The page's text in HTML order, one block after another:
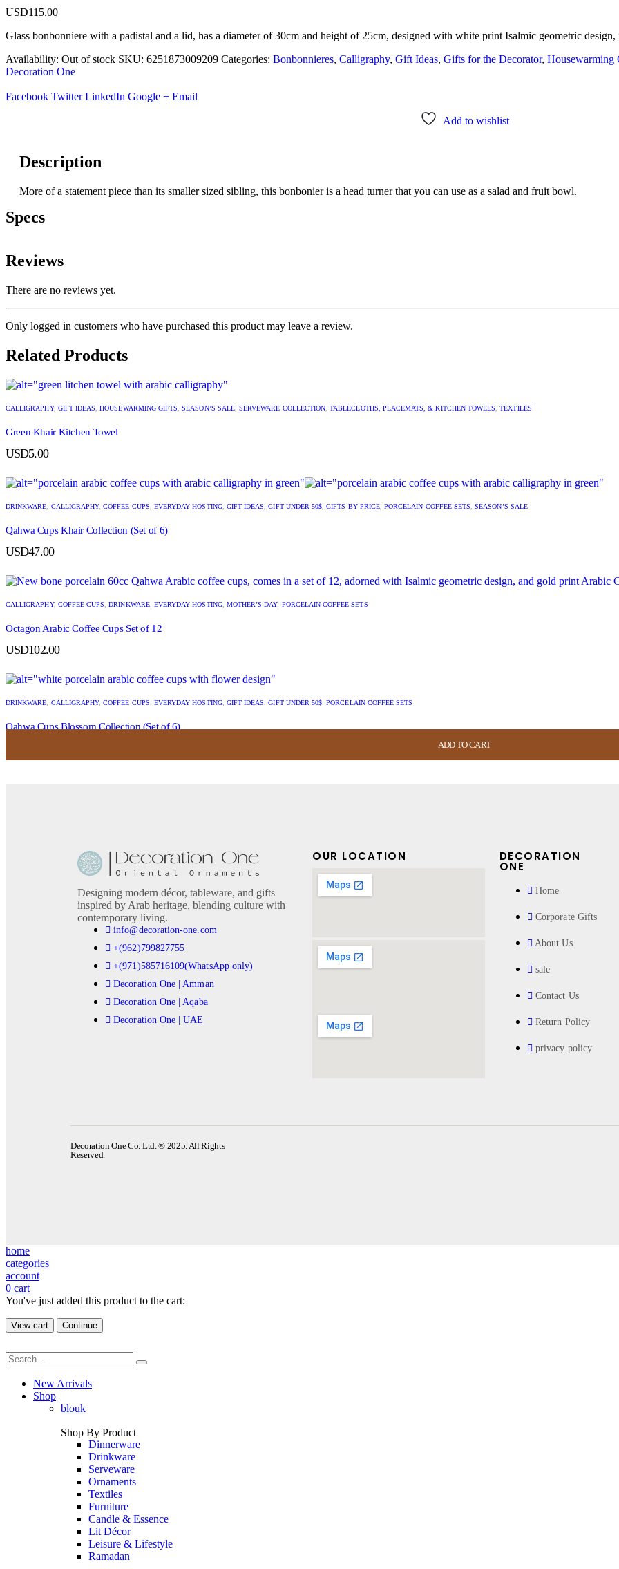
USD115.00
Glass bonbonniere with a padistal and a lid, has a diameter of 30cm and height of 25cm, designed with white print Isalmic geometric
Availability: Out of stock SKU: 6251873009209 Categories: Bonbonnieres, Calligraphy, Gift Ideas, Gifts for the Decorator, Housewarming
Decoration One
Facebook Twitter LinkedIn Google + Email
Add to wishlist
Description
More of a statement piece than its smaller sized sibling, this bonbonier is a head turner that you can use as a salad and fruit bowl.
Specs
Reviews
There are no reviews yet.
Only logged in customers who have purchased this product may leave a review.
Related Products
ADD TO CART
CALLIGRAPHY, GIFT IDEAS ,HOUSEWARMING GIFTS ,SEASON’S SALE,SERVEWARE COLLECTION ,TABLECLOTHS, PLACEMATS, & KITCHEN TOWELS ,TEXTILES
Green Khair Kitchen Towel
USD5.00
ADD TO CART
DRINKWARE CALLIGRAPHY,COFFEE CUPS EVERYDAY HOSTING, GIFT IDEAS ,GIFT UNDER 50$ ,GIFTS BY PRICE,PORCELAIN COFFEE SETS ,SEASON’S SALE
Qahwa Cups Khair Collection (Set of 6)
USD47.00
ADD TO CART
CALLIGRAPHY, COFFEE CUPS ,DRINKWARE, EVERYDAY HOSTING, MOTHER’S DAY, PORCELAIN COFFEE SETS
Octagon Arabic Coffee Cups Set of 12
USD102.00
ADD TO CART
DRINKWARE CALLIGRAPHY,COFFEE CUPS EVERYDAY HOSTING, GIFT IDEAS ,GIFT UNDER 50$ ,PORCELAIN COFFEE SETS
Qahwa Cups Blossom Collection (Set of 6)
Designing modern décor, tableware, and gifts
inspired by Arab heritage, blending culture with
contemporary living.
info@decoration-one.com
+(962)799827755
+(971)585716109(WhatsApp only)
Decoration One | Amman
Decoration One | Aqaba
Decoration One | UAE
OUR LOCATION DECORATION
ONE
Home
Corporate Gifts
About Us
sale
Contact Us
Return Policy
privacy policy
Decoration One Co. Ltd. ® 2025. All Rights
Reserved.
home
categories
account
0 cart
You've just added this product to the cart:
View cart Continue
New Arrivals
Shop
blouk
Shop By Product
Dinnerware
Drinkware
Serveware
Ornaments
Textiles
Furniture
Candle & Essence
Lit Décor
Leisure & Lifestyle
Ramadan